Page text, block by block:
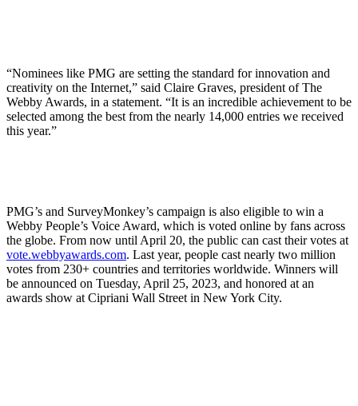
“Nominees like PMG are setting the standard for innovation and
creativity on the Internet,” said Claire Graves, president of The
Webby Awards, in a statement. “It is an incredible achievement to be
selected among the best from the nearly 14,000 entries we received
this year.”
PMG’s and SurveyMonkey’s campaign is also eligible to win a
Webby People’s Voice Award, which is voted online by fans across
the globe. From now until April 20, the public can cast their votes at
vote.webbyawards.com. Last year, people cast nearly two million
votes from 230+ countries and territories worldwide. Winners will
be announced on Tuesday, April 25, 2023, and honored at an
awards show at Cipriani Wall Street in New York City.